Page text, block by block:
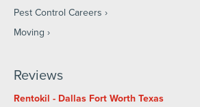
Pest Control Careers
Moving
Reviews
Rentokil - Dallas Fort Worth Texas